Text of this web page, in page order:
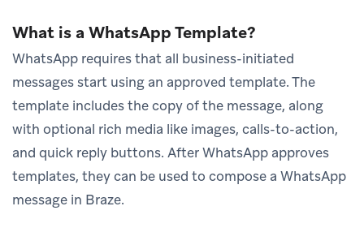
What is a WhatsApp Template?
WhatsApp requires that all business-initiated
messages start using an approved template. The
template includes the copy of the message, along
with optional rich media like images, calls-to-action,
and quick reply buttons. After WhatsApp approves
templates, they can be used to compose a WhatsApp
message in Braze.